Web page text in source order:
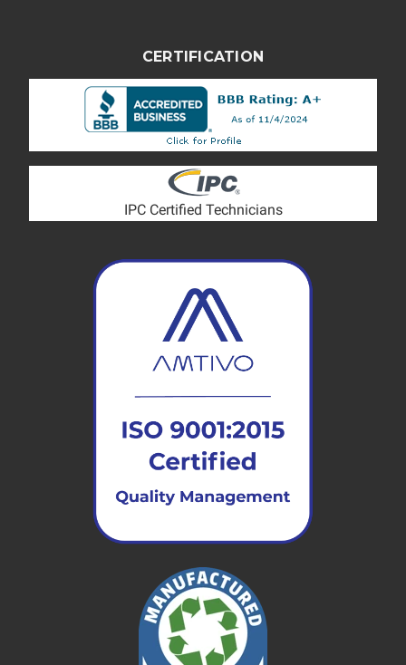
CERTIFICATION
IPC Certified Technicians